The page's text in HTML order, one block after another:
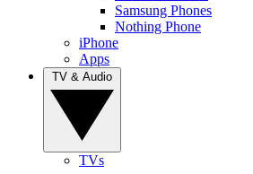
Samsung Phones
Nothing Phone
iPhone
Apps
TVs